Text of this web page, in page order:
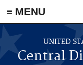
≡ MENU
Skip to main content
UNITED
Central